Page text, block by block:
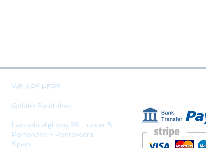
WE ARE HERE
Golden Sand shop:
Lanzada Highway 36 - under B
Portonovo - Pontevedra
Spain